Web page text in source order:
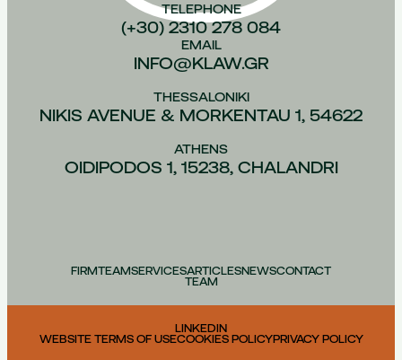
TELEPHONE
(+30) 2310 278 084
EMAIL
INFO@KLAW.GR
THESSALONIKI
NIKIS AVENUE & MORKENTAU 1, 54622
ATHENS
OIDIPODOS 1, 15238, CHALANDRI
FIRMTEAMSERVICESARTICLESNEWSCONTACT
TEAM
LINKEDIN
WEBSITE TERMS OF USECOOKIES POLICYPRIVACY POLICY